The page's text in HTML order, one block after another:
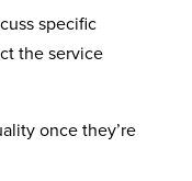
specific
the service
once they’re